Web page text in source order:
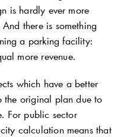
is hardly ever more
there is something
a parking facility:
more revenue.
which have a better
the original plan due to
For public sector
calculation means that